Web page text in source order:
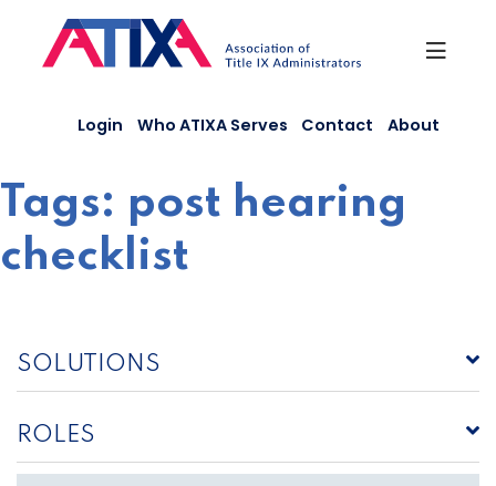
content
Login Who ATIXA Serves Contact About
Tags: post hearing
checklist
SOLUTIONS
ROLES